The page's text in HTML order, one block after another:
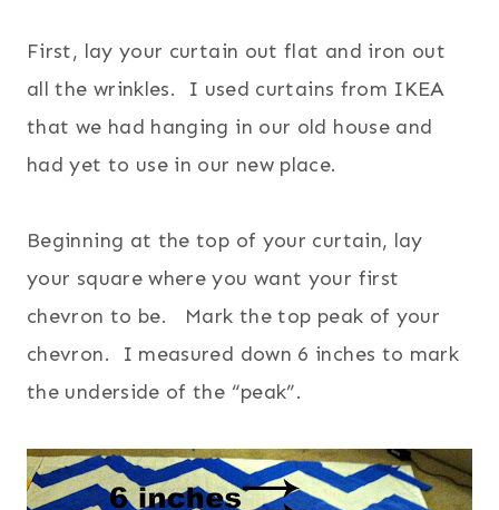
First, lay your curtain out flat and iron out
all the wrinkles. I used curtains from IKEA
that we had hanging in our old house and
had yet to use in our new place.
Beginning at the top of your curtain, lay
your square where you want your first
chevron to be. Mark the top peak of your
chevron. I measured down 6 inches to mark
the underside of the “peak”.